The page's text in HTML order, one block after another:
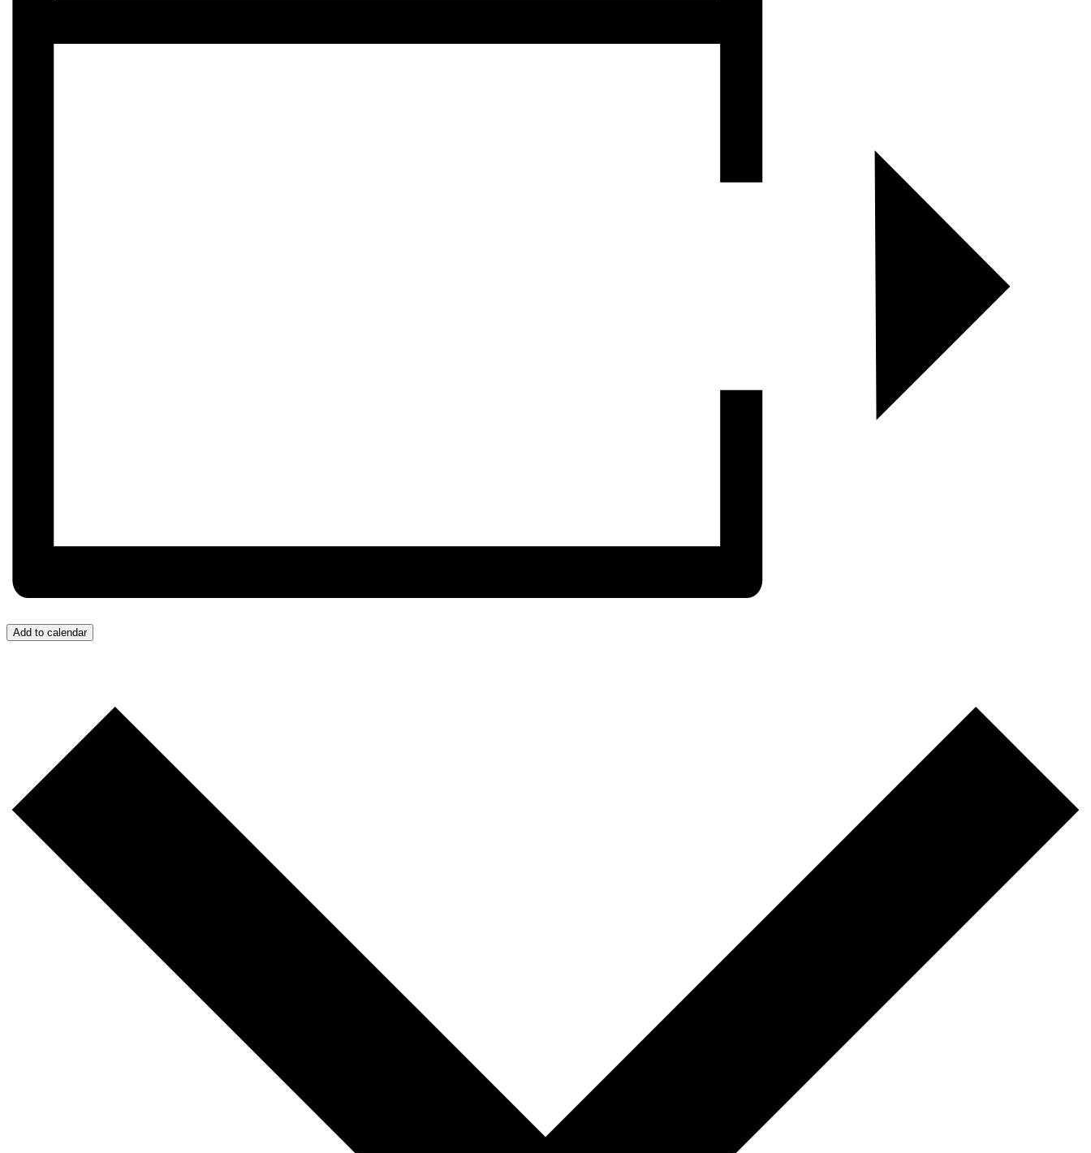
Add to calendar